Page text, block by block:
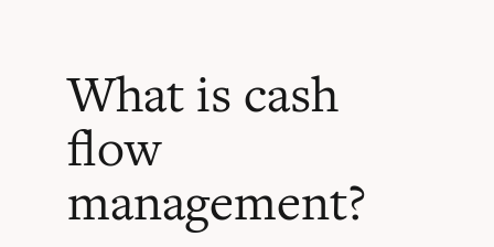
What is cash
flow
management?